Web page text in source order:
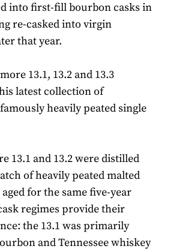
into first-fill bourbon casks in
re-casked into virgin
that year.
13.1, 13.2 and 13.3
latest collection of
heavily peated single
13.1 and 13.2 were distilled
of heavily peated malted
for the same five-year
regimes provide their
the 13.1 was primarily
and Tennessee whiskey